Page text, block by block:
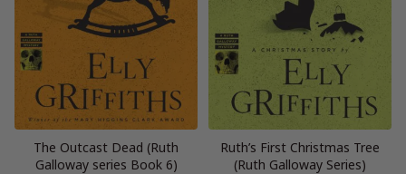
The Outcast Dead (Ruth
Galloway series Book 6)
Ruth’s First Christmas Tree
(Ruth Galloway Series)